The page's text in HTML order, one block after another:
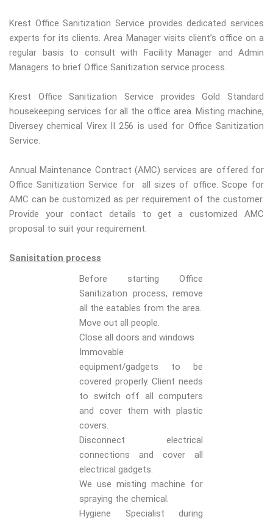
Krest Office Sanitization Service provides dedicated services
experts for its clients. Area Manager visits client’s office on a
regular basis to consult with Facility Manager and Admin
Managers to brief Office Sanitization service process.
Krest Office Sanitization Service provides Gold Standard
housekeeping services for all the office area. Misting machine,
Diversey chemical Virex II 256 is used for Office Sanitization
Service.
Annual Maintenance Contract (AMC) services are offered for
Office Sanitization Service for all sizes of office. Scope for
AMC can be customized as per requirement of the customer.
Provide your contact details to get a customized AMC
proposal to suit your requirement.
Sanisitation process
Before starting Office
Sanitization process, remove
all the eatables from the area.
Move out all people.
Close all doors and windows
Immovable
equipment/gadgets to be
covered properly. Client needs
to switch off all computers
and cover them with plastic
covers.
Disconnect electrical
connections and cover all
electrical gadgets.
We use misting machine for
spraying the chemical.
Hygiene Specialist during